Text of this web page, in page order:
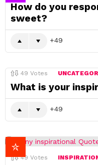
How do you
sweet?
49
49 Votes
What is your
49
49 Votes